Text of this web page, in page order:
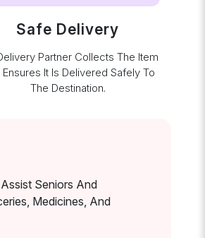
Safe Delivery
Partner Collects The Item
It Is Delivered Safely To
The Destination.
Seniors And
Medicines, And